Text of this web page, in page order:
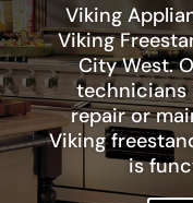
Viking
Viking
City West.
technicians
repair or
Viking
is